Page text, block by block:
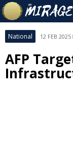
National 12 FEB
AFP